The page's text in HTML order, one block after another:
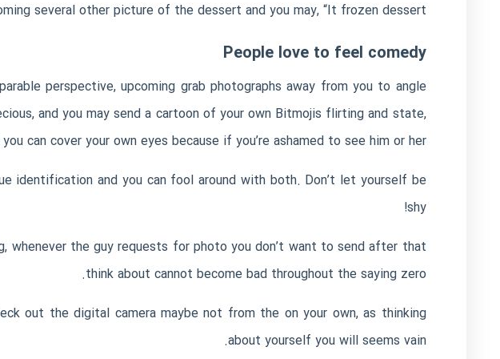
several other picture of the dessert and you may, “It frozen dessert.”
People love to feel comedy
perspective, upcoming grab photographs away from you to angle
and you may send a cartoon of your own Bitmojis flirting and state,
can cover your own eyes because if you’re ashamed to see him or her.
and you can fool around with both. Don’t let yourself be
shy!
whenever the guy requests for photo you don’t want to send after that
think about cannot become bad throughout the saying zero.
out the digital camera maybe not from the on your own, as thinking
about yourself you will seems vain.